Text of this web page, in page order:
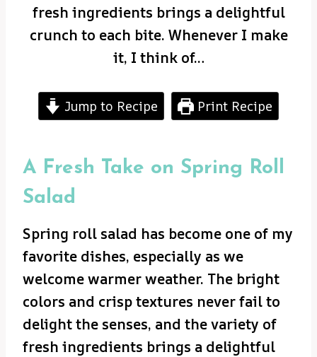
fresh ingredients brings a delightful
crunch to each bite. Whenever I make
it, I think of…
Jump to Recipe Print Recipe
A Fresh Take on Spring Roll
Salad
Spring roll salad has become one of my
favorite dishes, especially as we
welcome warmer weather. The bright
colors and crisp textures never fail to
delight the senses, and the variety of
fresh ingredients brings a delightful